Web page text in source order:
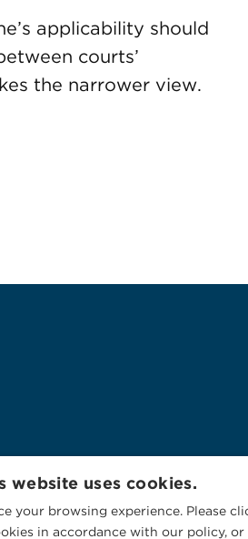
applicability should
courts’
the narrower view.
website uses cookies.
your browsing experience. Please
in accordance with our policy, or